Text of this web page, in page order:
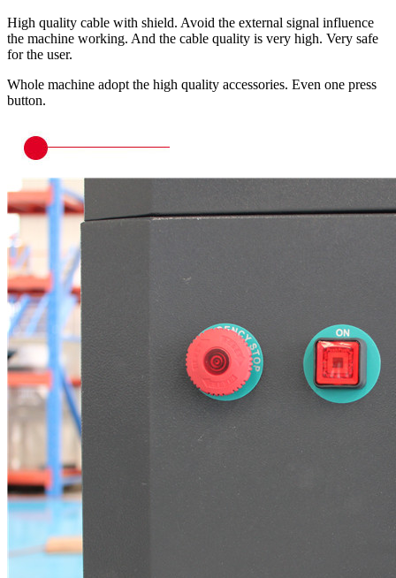
High quality cable with shield. Avoid the external signal influence
the machine working. And the cable quality is very high. Very safe
for the user.
Whole machine adopt the high quality accessories. Even one press
button.